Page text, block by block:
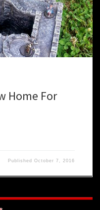
of the kingdom. You can
Home For
PublishedOctober 7, 2016